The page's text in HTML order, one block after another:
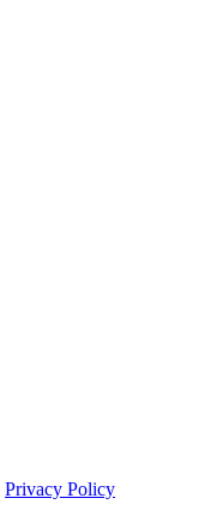
Privacy Policy